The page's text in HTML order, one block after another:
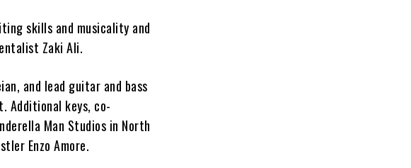
skills and musicality and
Zaki Ali.
, and lead guitar and bass
Additional keys, co-
Man Studios in North
Enzo Amore.